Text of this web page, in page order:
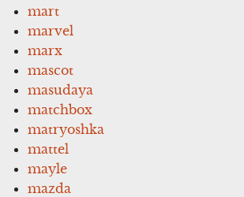
mart
marvel
marx
mascot
masudaya
matchbox
matryoshka
mattel
mayle
mazda